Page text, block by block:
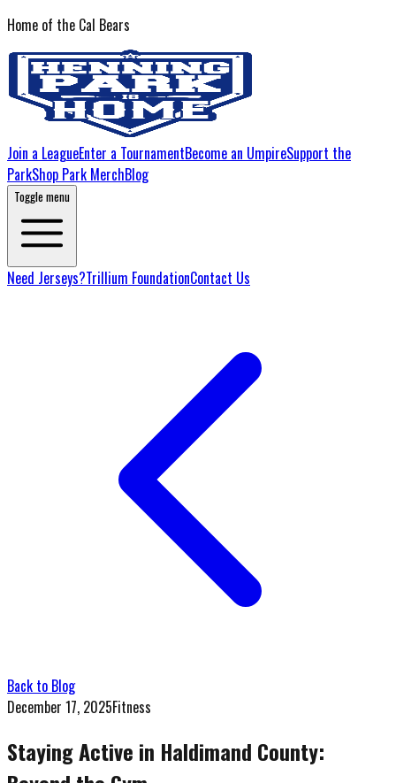
Home of the Cal Bears
Join a LeagueEnter a TournamentBecome an UmpireSupport the
ParkShop Park MerchBlog
Toggle menu
Need Jerseys?Trillium FoundationContact Us
Back to Blog
December 17, 2025Fitness
Staying Active in Haldimand County: